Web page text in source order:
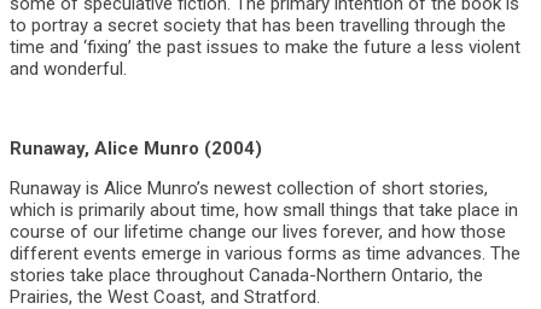
to portray a secret society that has been travelling through the
time and ‘fixing’ the past issues to make the future a less violent
and wonderful.
Runaway, Alice Munro (2004)
Runaway is Alice Munro’s newest collection of short stories,
which is primarily about time, how small things that take place in
course of our lifetime change our lives forever, and how those
different events emerge in various forms as time advances. The
stories take place throughout Canada-Northern Ontario, the
Prairies, the West Coast, and Stratford.